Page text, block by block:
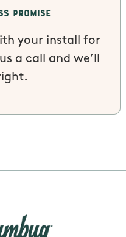
Promise
your install for
a call and we’ll